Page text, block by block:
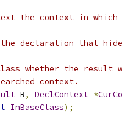
the context in
declaration that
whether the result
context.
R, DeclContext *
InBaseClass);